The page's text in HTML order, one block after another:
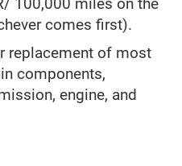
100,000 miles on the
comes first).
replacement of most
components,
engine, and